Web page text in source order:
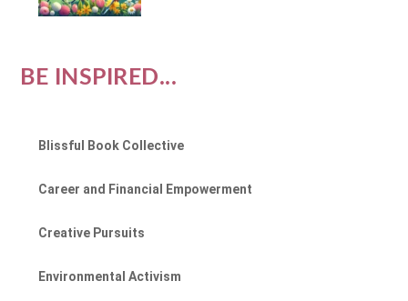
BE INSPIRED...
Blissful Book Collective
Career and Financial Empowerment
Creative Pursuits
Environmental Activism